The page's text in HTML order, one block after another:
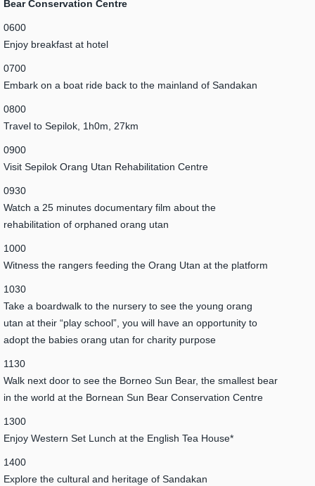
Bear Conservation Centre
0600
Enjoy breakfast at hotel
0700
Embark on a boat ride back to the mainland of Sandakan
0800
Travel to Sepilok, 1h0m, 27km
0900
Visit Sepilok Orang Utan Rehabilitation Centre
0930
Watch a 25 minutes documentary film about the
rehabilitation of orphaned orang utan
1000
Witness the rangers feeding the Orang Utan at the platform
1030
Take a boardwalk to the nursery to see the young orang
utan at their “play school”, you will have an opportunity to
adopt the babies orang utan for charity purpose
1130
Walk next door to see the Borneo Sun Bear, the smallest bear
in the world at the Bornean Sun Bear Conservation Centre
1300
Enjoy Western Set Lunch at the English Tea House*
1400
Explore the cultural and heritage of Sandakan